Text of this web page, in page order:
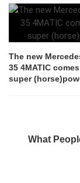
The new
35 4MATIC
super
What